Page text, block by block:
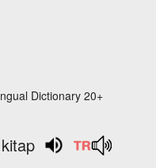
Dictionary 20+